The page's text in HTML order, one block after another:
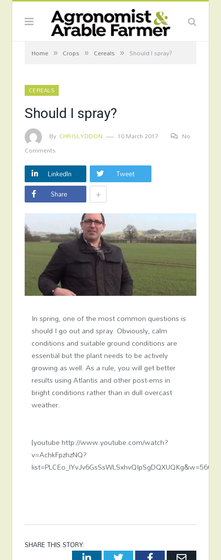
Home » Crops » Cereals » Should I spray?
CEREALS
Should I spray?
By CHRISLYDDON 10 March 2017
No
Comments
LinkedIn
Tweet
Share
+
In spring, one of the most common questions is
should I go out and spray. Obviously, calm
conditions and suitable ground conditions are
essential but the plant needs to be actively
growing as well. As a rule, you will get better
results using Atlantis and other post-ems in
bright conditions rather than in dull overcast
weather.
[youtube http://www.youtube.com/watch?
v=AchkFpzhzNQ?
SHARE THIS STORY:
LinkedInTwitterFacebookEmail